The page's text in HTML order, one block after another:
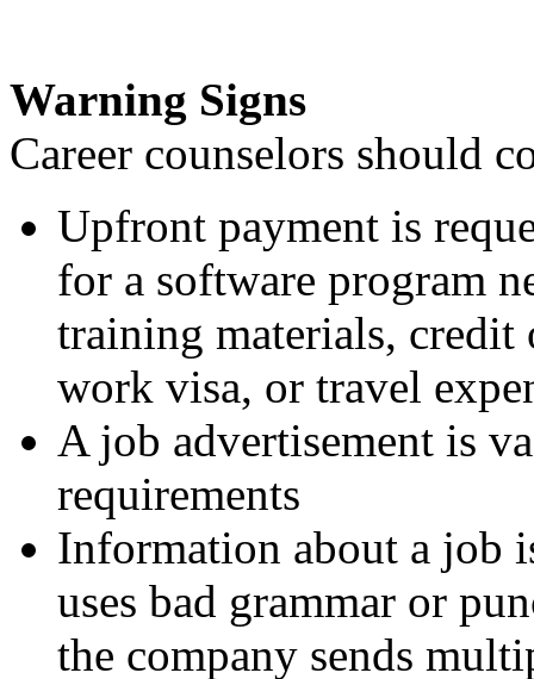
Warning Signs
Career counselors should
Upfront payment is
for a software program
training materials, credit
work visa, or travel
A job advertisement is
requirements
Information about a job
uses bad grammar or
the company sends